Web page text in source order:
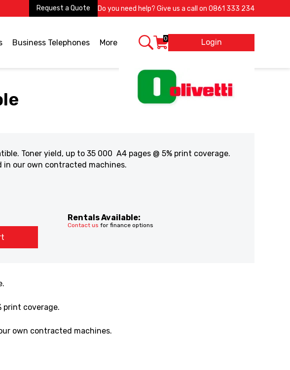
Request a Quote Do you need help? Give us a call on 0861 333 234
Business Telephones More 0 Login
Toner yield, up to 35 000 A4 pages @ 5% print coverage.
our own contracted machines.
Rentals Available:
Contact us for finance options
print coverage.
own contracted machines.